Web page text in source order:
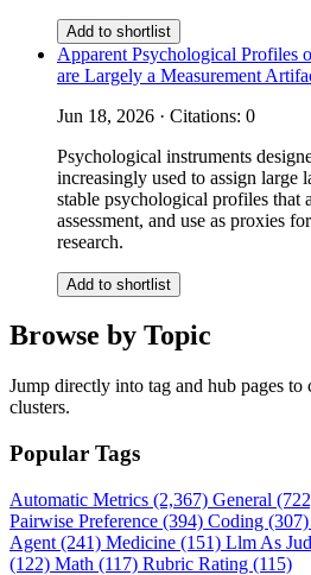
Add to shortlist
Apparent Psychological Profiles
are Largely a Measurement
Jun 18, 2026 · Citations: 0
Psychological instruments
increasingly used to assign large
stable psychological profiles that
assessment, and use as proxies
research.
Add to shortlist
Browse by Topic
Jump directly into tag and hub pages to
clusters.
Popular Tags
Automatic Metrics (2,367) General
Pairwise Preference (394) Coding (307)
Agent (241) Medicine (151) Llm As
(122) Math (117) Rubric Rating (115)